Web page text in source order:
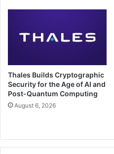
Thales Builds Cryptographic
Security for the Age of AI and
Post-Quantum Computing
August 6, 2026